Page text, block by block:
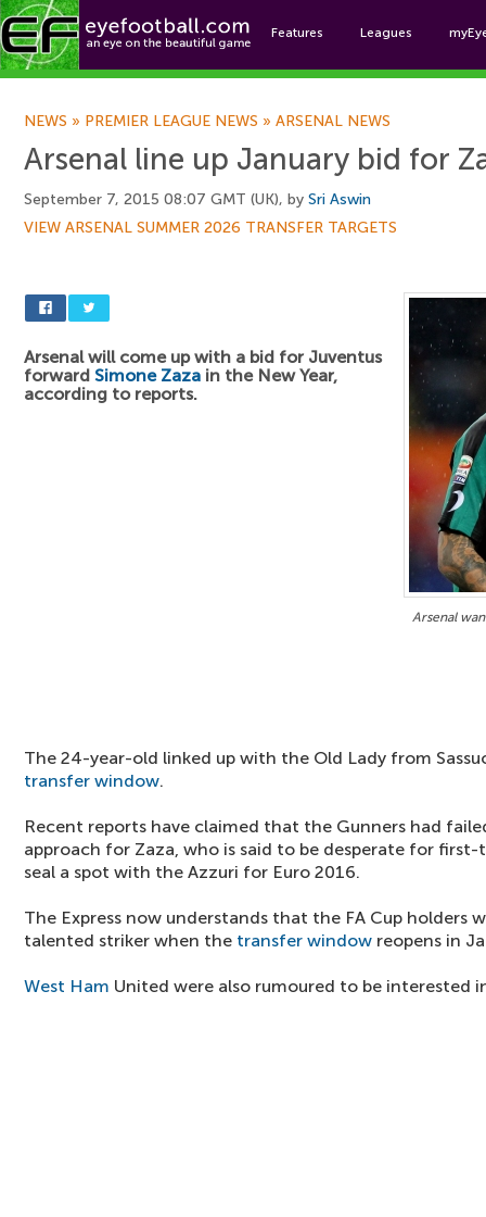
Features Leagues
NEWS » PREMIER LEAGUE NEWS » ARSENAL NEWS
Arsenal line up January bid for
September 7, 2015 08:07 GMT (UK), by Sri Aswin
VIEW ARSENAL SUMMER 2026 TRANSFER TARGETS
Arsenal
Arsenal will come up with a bid for Juventus
forward Simone Zaza in the New Year,
according to reports.
The 24-year-old linked up with the Old Lady from
transfer window.
Recent reports have claimed that the Gunners had
approach for Zaza, who is said to be desperate for first-
seal a spot with the Azzuri for Euro 2016.
The Express now understands that the FA Cup holders
talented striker when the transfer window reopens in
West Ham United were also rumoured to be interested